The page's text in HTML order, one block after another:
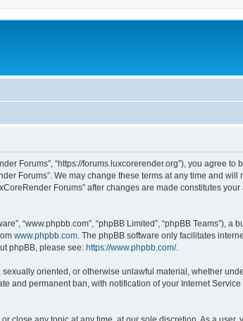
Forums”, “https://forums.luxcorerender.org”), you agree
Forums”. We may change these terms at any time and
Forums” after changes are made constitutes
“www.phpbb.com”, “phpBB Limited”, “phpBB Teams”),
www.phpbb.com . The phpBB software only facilitates
phpBB, please see: https://www.phpbb.com/.
oriented, or otherwise unlawful material, whether
and permanent ban, with notification of your Internet